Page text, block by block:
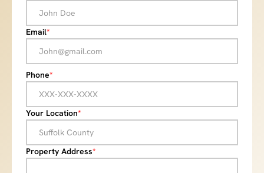
Email*
Phone*
Your Location*
Property Address*